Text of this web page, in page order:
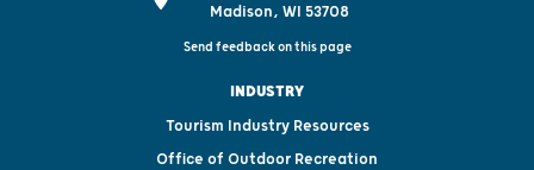
Madison, WI 53708
Send feedback on this page
INDUSTRY
Tourism Industry Resources
Office of Outdoor Recreation